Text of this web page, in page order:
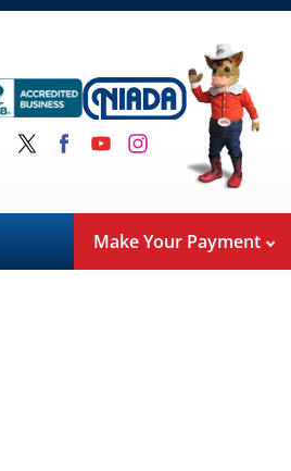
Make Your Payment